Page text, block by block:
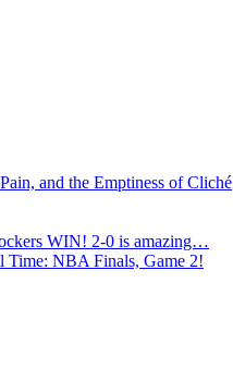
and the Emptiness of Cliché
WIN! 2-0 is amazing…
Time: NBA Finals, Game 2!